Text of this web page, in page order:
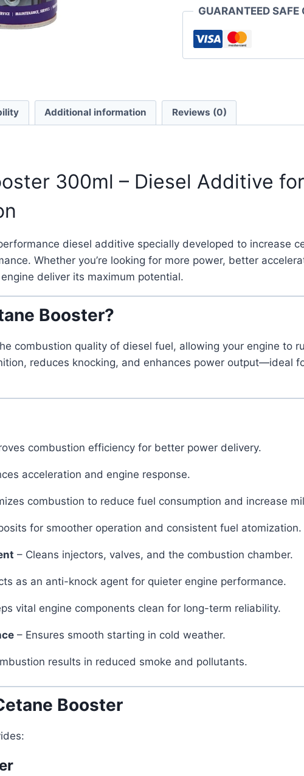
300mlGUARANTEED SAFE
Additional information Reviews (0)
300ml – Diesel Additive
diesel additive specially developed to increase
Whether you’re looking for more power, better
deliver its maximum potential.
Booster?
combustion quality of diesel fuel, allowing your engine to
reduces knocking, and enhances power output—ideal
combustion efficiency for better power delivery.
acceleration and engine response.
combustion to reduce fuel consumption and increase
for smoother operation and consistent fuel atomization.
– Cleans injectors, valves, and the combustion chamber.
as an anti-knock agent for quieter engine performance.
vital engine components clean for long-term reliability.
– Ensures smooth starting in cold weather.
results in reduced smoke and pollutants.
Booster